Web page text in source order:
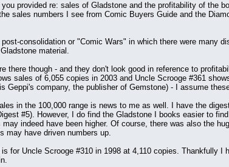
provided re: sales of Gladstone and the profitability of the
sales numbers I see from Comic Buyers Guide and the
consolidation or "Comic Wars" in which there were many
material.
there though - and they don't look good in reference to
sales of 6,055 copies in 2003 and Uncle Scrooge #361
Geppi's company, the publisher of Gemstone) - I assume
in the 100,000 range is news to me as well. I have the
#5). However, I do find the Gladstone I books easier to
indeed have been higher. Of course, there was also the
may have driven numbers up.
for Uncle Scrooge #310 in 1998 at 4,110 copies. Thankfully